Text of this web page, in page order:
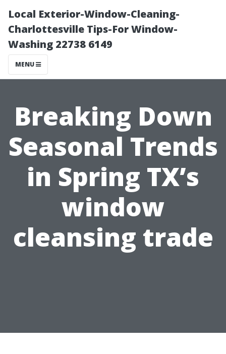
Local Exterior-Window-Cleaning-
Charlottesville Tips-For Window-
Washing 22738 6149
MENU
Breaking Down
Seasonal Trends
in Spring TX’s
window
cleansing trade